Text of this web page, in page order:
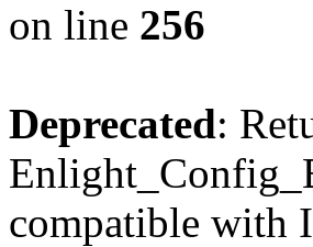
on line 256
Deprecated:
compatible with